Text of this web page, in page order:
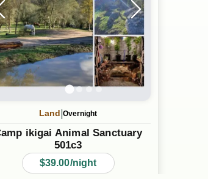
Land |Overnight
ikigai Animal Sanctuary
501c3
$39.00/night